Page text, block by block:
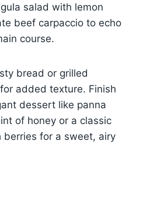
salad with lemon
beef carpaccio to echo
course.
bread or grilled
added texture. Finish
dessert like panna
of honey or a classic
for a sweet, airy